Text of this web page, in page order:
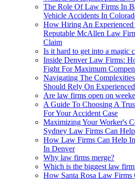
The Role Of Law Firms In
Vehicle Accidents In
How Hiring An
Reputable McAllen Law
Claim
Is it hard to get into a magic
Inside Denver Law Firms:
Fight For Maximum
Navigating The
Should Rely On
Are law firms open on
A Guide To Choosing A
For Your Accident Case
Maximizing Your Worker's
Sydney Law Firms Can Help
How Law Firms Can Help
In Denver
Why law firms merge?
Which is the biggest law
How Santa Rosa Law Firms